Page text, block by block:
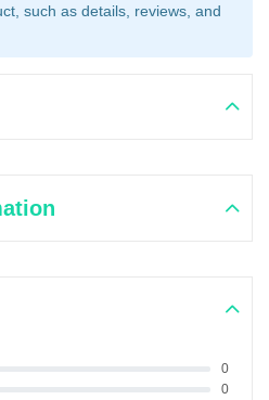
such as details, reviews, and
0
0